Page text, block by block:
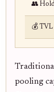
👥
💰 TVL
pooling